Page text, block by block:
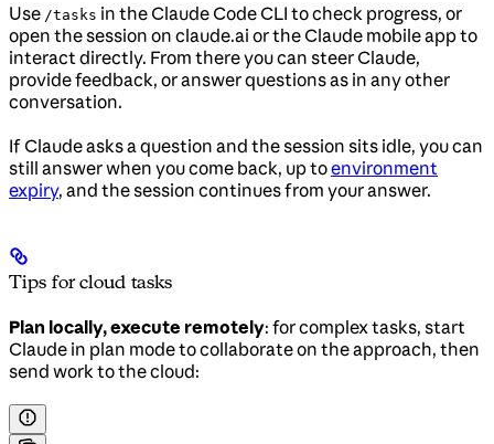
Use /tasks in the Claude Code CLI to check progress, or
open the session on claude.ai or the Claude mobile app to
interact directly. From there you can steer Claude,
provide feedback, or answer questions as in any other
conversation.
If Claude asks a question and the session sits idle, you can
still answer when you come back, up toenvironment
expiry, and the session continues from your answer.
Tips for cloud tasks
Plan locally, execute remotely: for complex tasks, start
Claude in plan mode to collaborate on the approach, then
send work to the cloud: